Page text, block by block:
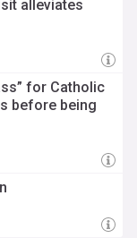
alleviates
for Catholic
before being